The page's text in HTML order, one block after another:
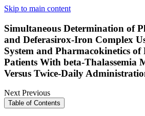
Skip to main content
Simultaneous Determination of
and Deferasirox-Iron Complex
System and Pharmacokinetics of
Patients With beta-Thalassemia
Versus Twice-Daily
NextPrevious
Table of Contents